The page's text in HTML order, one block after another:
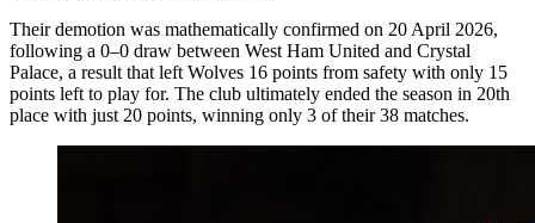
Their demotion was mathematically confirmed on 20 April 2026,
following a 0–0 draw between West Ham United and Crystal
Palace, a result that left Wolves 16 points from safety with only 15
points left to play for. The club ultimately ended the season in 20th
place with just 20 points, winning only 3 of their 38 matches.